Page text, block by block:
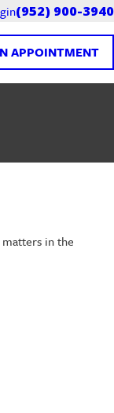
(952) 900-3940
APPOINTMENT
in the